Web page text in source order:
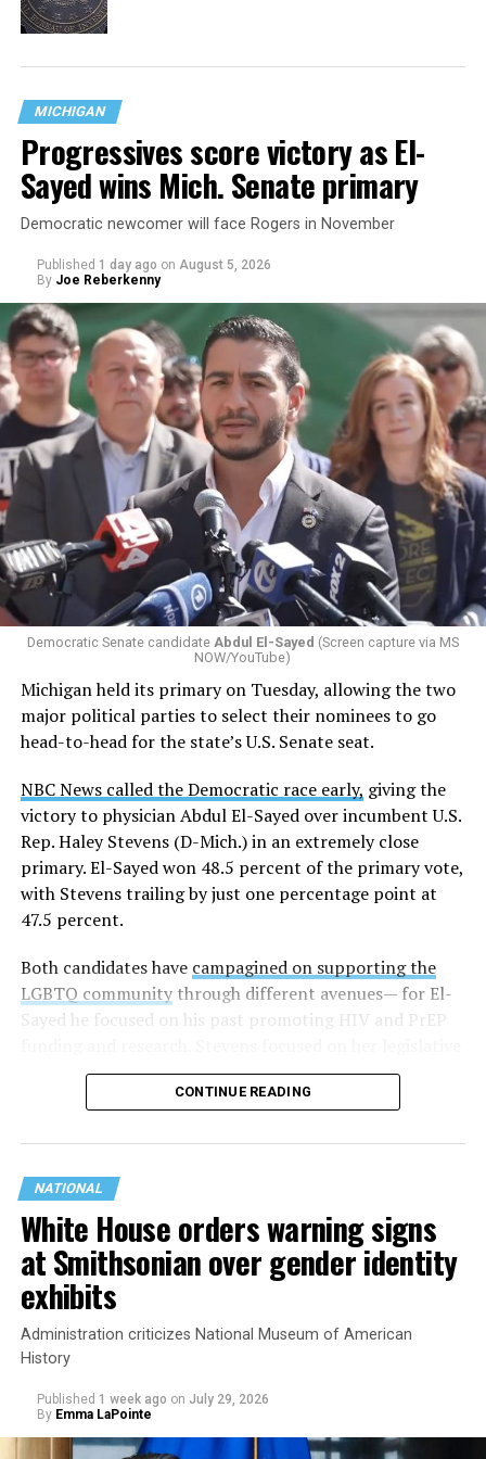
MICHIGAN
Progressives score victory as El-
Sayed wins Mich. Senate primary
Democratic newcomer will face Rogers in November
Published 1 day ago on August 5, 2026
By Joe Reberkenny
Democratic Senate candidate Abdul El-Sayed (Screen capture via MS
NOW/YouTube)
Michigan held its primary on Tuesday, allowing the two
major political parties to select their nominees to go
head-to-head for the state’s U.S. Senate seat.
NBC News called the Democratic race early, giving the
victory to physician Abdul El-Sayed over incumbent U.S.
Rep. Haley Stevens (D-Mich.) in an extremely close
primary. El-Sayed won 48.5 percent of the primary vote,
with Stevens trailing by just one percentage point at
47.5 percent.
Both candidates have campagined on supporting the
LGBTQ communitythrough different avenues— for El-
Sayed he focused on his past promoting HIV and PrEP
history working to support transgender rights in the
This is a major win for progressive Democrats, who have
CONTINUE READING
NATIONAL
White House orders warning signs
at Smithsonian over gender identity
exhibits
Administration criticizes National Museum of American
History
Published 1 week ago on July 29, 2026
By Emma LaPointe